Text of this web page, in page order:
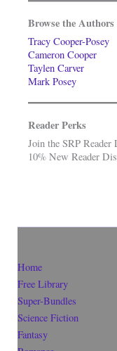
Browse the Authors
Tracy Cooper-Posey
Cameron Cooper
Taylen Carver
Mark Posey
Reader Perks
Join the SRP Reader
10% New Reader
Home
Free Library
Super-Bundles
Science Fiction
Fantasy